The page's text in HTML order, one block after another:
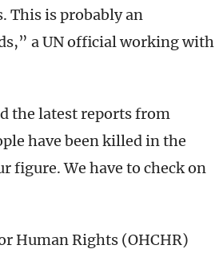
This is probably an
a UN official working with
the latest reports from
have been killed in the
figure. We have to check on
Human Rights (OHCHR)